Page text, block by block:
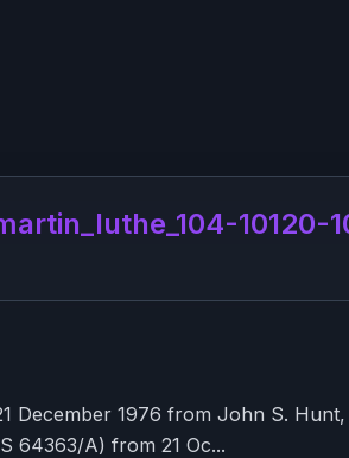
10120-
December 1976 from John S.
64363/A) from 21 Oc...